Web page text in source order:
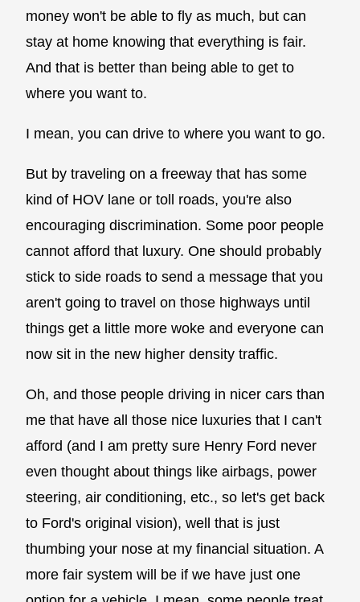
money won't be able to fly as much, but can
stay at home knowing that everything is fair.
And that is better than being able to get to
where you want to.
I mean, you can drive to where you want to go.
But by traveling on a freeway that has some
kind of HOV lane or toll roads, you're also
encouraging discrimination. Some poor people
cannot afford that luxury. One should probably
stick to side roads to send a message that you
aren't going to travel on those highways until
things get a little more woke and everyone can
now sit in the new higher density traffic.
Oh, and those people driving in nicer cars than
me that have all those nice luxuries that I can't
afford (and I am pretty sure Henry Ford never
even thought about things like airbags, power
steering, air conditioning, etc., so let's get back
to Ford's original vision), well that is just
thumbing your nose at my financial situation. A
more fair system will be if we have just one